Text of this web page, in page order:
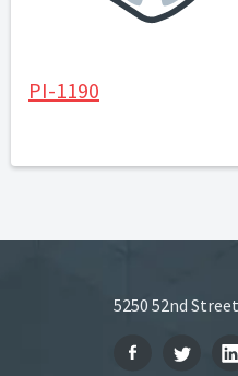
PI-1190
5250 52nd